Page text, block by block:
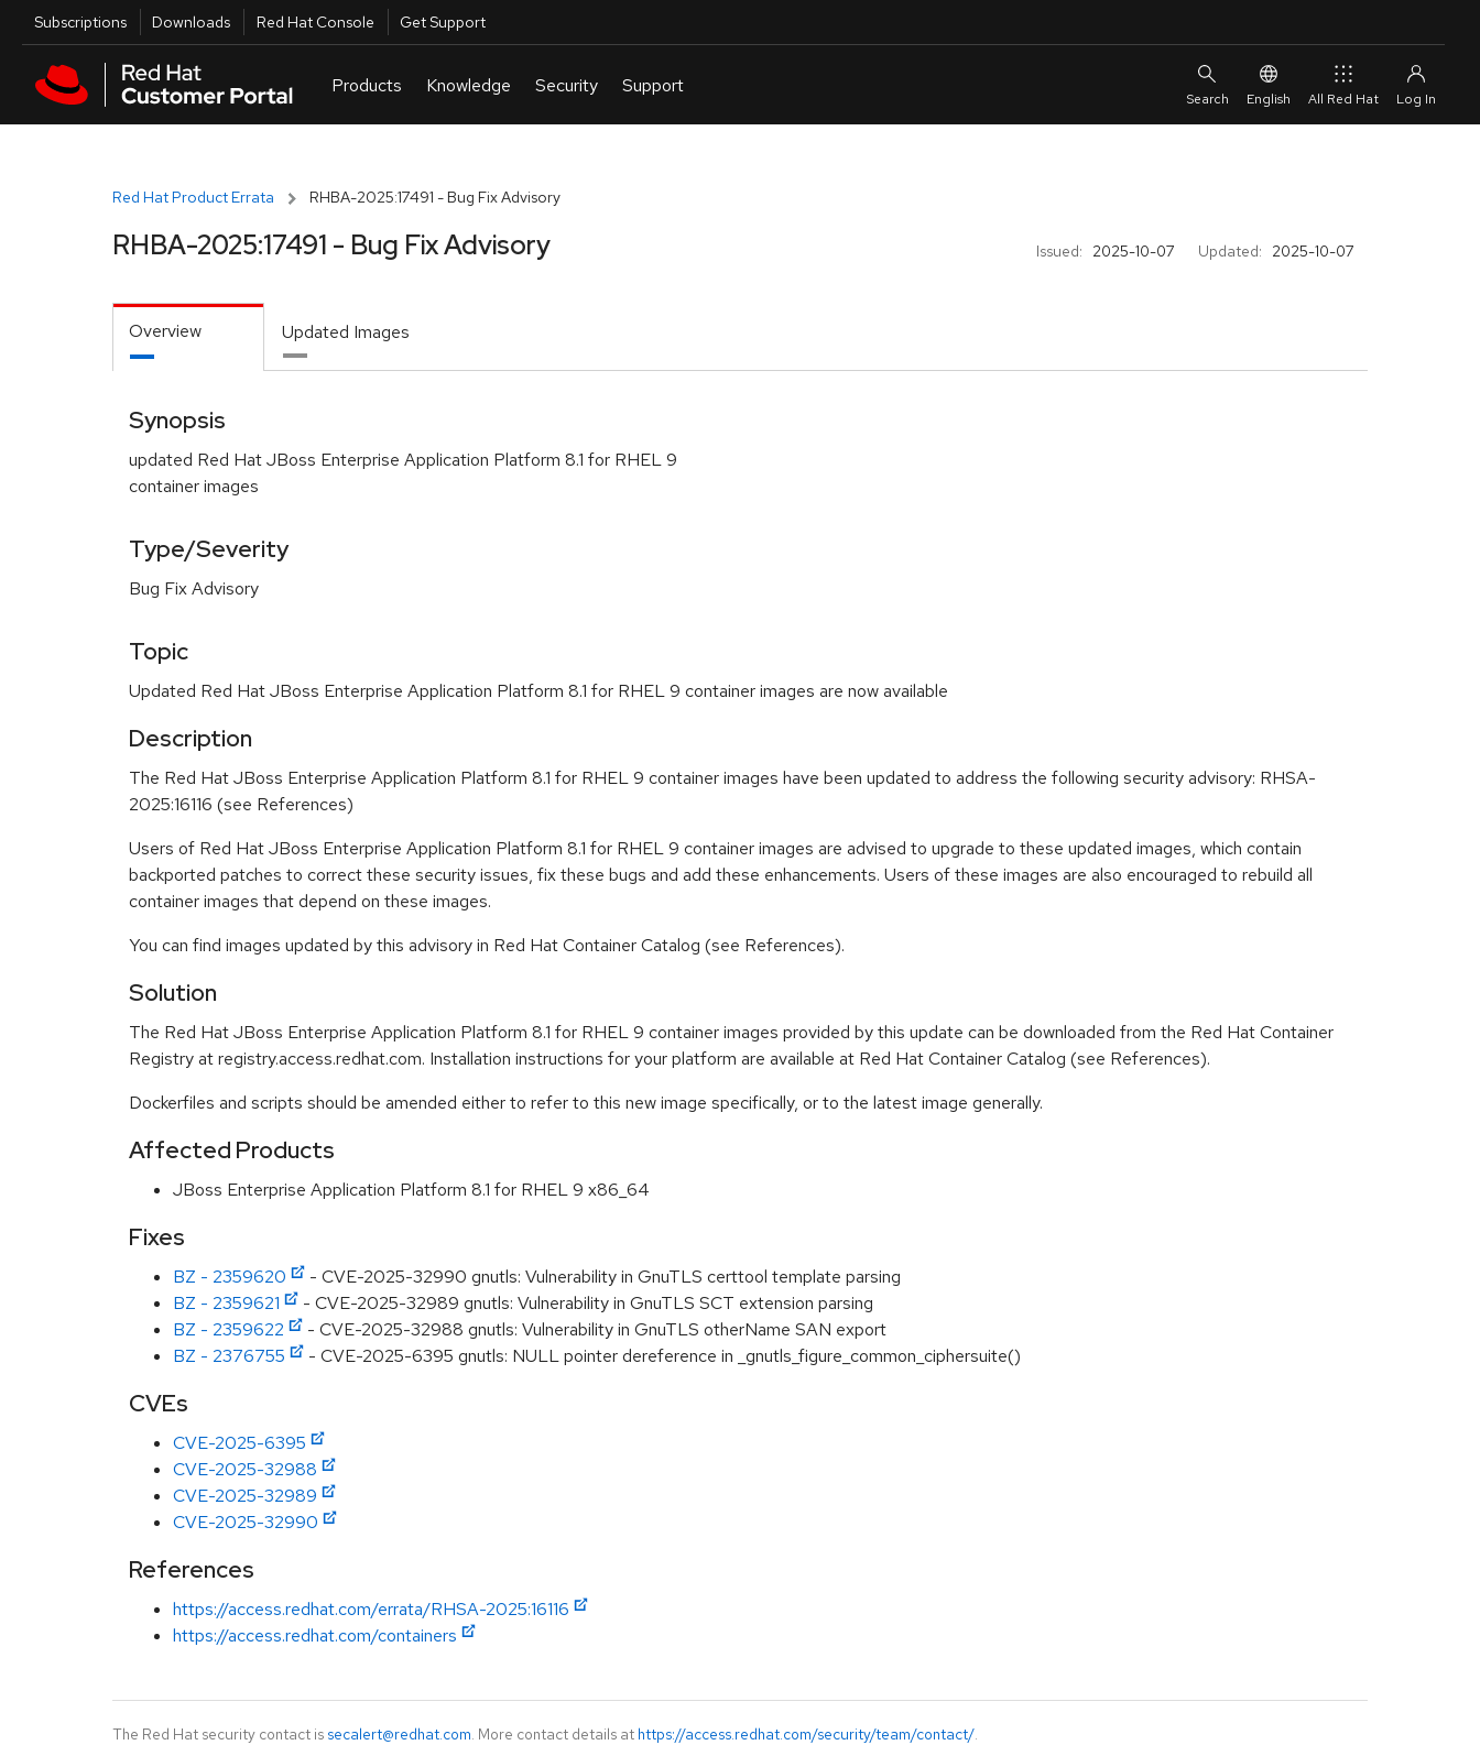
Skip to main content
Utilities
Subscriptions Downloads Red Hat Console Get Support
English All Red Hat
Red Hat Product Errata RHBA-2025:17491 - Bug Fix Advisory
Issued: 2025-10-07 Updated: 2025-10-07
RHBA-2025:17491 - Bug Fix Advisory
Overview Updated Images
Synopsis
updated Red Hat JBoss Enterprise Application Platform 8.1 for RHEL 9
container images
Type/Severity
Bug Fix Advisory
Topic
Updated Red Hat JBoss Enterprise Application Platform 8.1 for RHEL 9 container images are now available
Description
The Red Hat JBoss Enterprise Application Platform 8.1 for RHEL 9 container images have been updated to address the following security advisory: RHSA-
2025:16116 (see References)
Users of Red Hat JBoss Enterprise Application Platform 8.1 for RHEL 9 container images are advised to upgrade to these updated images, which contain
backported patches to correct these security issues, fix these bugs and add these enhancements. Users of these images are also encouraged to rebuild all
container images that depend on these images.
You can find images updated by this advisory in Red Hat Container Catalog (see References).
Solution
The Red Hat JBoss Enterprise Application Platform 8.1 for RHEL 9 container images provided by this update can be downloaded from the Red Hat Container
Registry at registry.access.redhat.com. Installation instructions for your platform are available at Red Hat Container Catalog (see References).
Dockerfiles and scripts should be amended either to refer to this new image specifically, or to the latest image generally.
Affected Products
JBoss Enterprise Application Platform 8.1 for RHEL 9 x86_64
Fixes
BZ - 2359620
- CVE-2025-32990 gnutls: Vulnerability in GnuTLS certtool template parsing
BZ - 2359621
- CVE-2025-32989 gnutls: Vulnerability in GnuTLS SCT extension parsing
BZ - 2359622
- CVE-2025-32988 gnutls: Vulnerability in GnuTLS otherName SAN export
BZ - 2376755
- CVE-2025-6395 gnutls: NULL pointer dereference in _gnutls_figure_common_ciphersuite()
CVEs
CVE-2025-6395
CVE-2025-32988
CVE-2025-32989
CVE-2025-32990
References
https://access.redhat.com/errata/RHSA-2025:16116
https://access.redhat.com/containers
The Red Hat security contact is secalert@redhat.com. More contact details at https://access.redhat.com/security/team/contact/.